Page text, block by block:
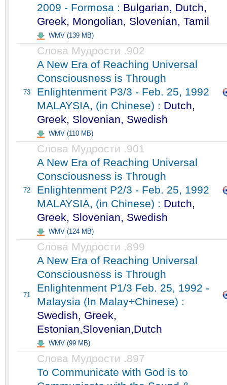
2009 - Formosa : Bulgarian, Dutch,
Greek, Mongolian, Slovenian, Tamil
WMV (139 MB)
73
Слова Мудрости .902
A New Era of Reaching Universal
Consciousness is Through
Enlightenment P3/3 - Feb. 25, 1992
MALAYSIA, (in Chinese) : Dutch,
Greek, Slovenian, Swedish
WMV (110 MB)
72
Слова Мудрости .901
A New Era of Reaching Universal
Consciousness is Through
Enlightenment P2/3 - Feb. 25, 1992
MALAYSIA, (in Chinese) : Dutch,
Greek, Slovenian, Swedish
WMV (124 MB)
71
Слова Мудрости .899
A New Era of Reaching Universal
Consciousness is Through
Enlightenment P1/3 Feb. 25, 1992 -
Malaysia (In Malay+Chinese) :
Swedish, Greek,
Estonian,Slovenian,Dutch
WMV (99 MB)
Слова Мудрости .897
To Communicate with God is to